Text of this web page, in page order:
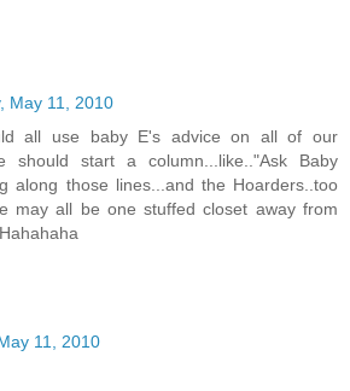
May 11, 2010
all use baby E's advice on all of our
should start a column...like.."Ask Baby
along those lines...and the Hoarders..too
may all be one stuffed closet away from
11, 2010